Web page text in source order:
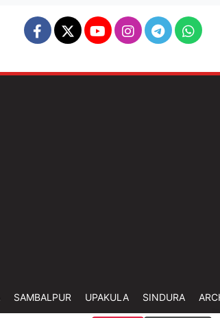
SAMBALPUR UPAKULA SINDURA